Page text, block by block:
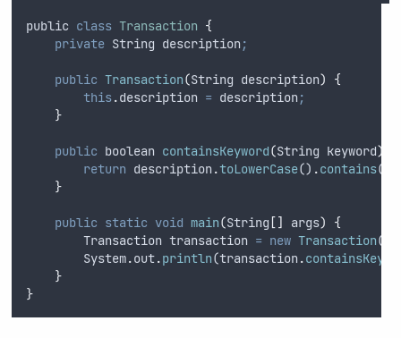
public class Transaction {
private String description;
public Transaction(String description)
{
this.description = description;
}
public boolean containsKeyword(String keyword)
return description.toLowerCase() .contains(
}
public static void main(String [] args)
{
Transaction transaction = new Transaction(
System.out.println(transaction.
}
}